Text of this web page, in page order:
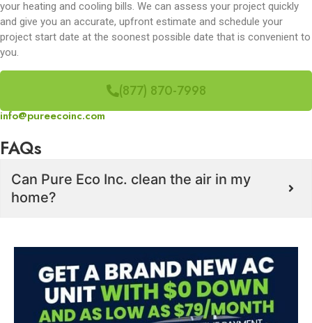
your heating and cooling bills. We can assess your project quickly
and give you an accurate, upfront estimate and schedule your
project start date at the soonest possible date that is convenient to
you.
(877) 870-7998
info@pureecoinc.com
FAQs
Can Pure Eco Inc. clean the air in my
home?